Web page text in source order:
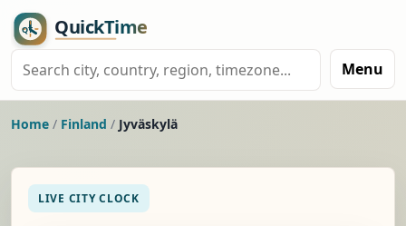
Menu
Home / Finland / Jyväskylä
LIVE CITY CLOCK